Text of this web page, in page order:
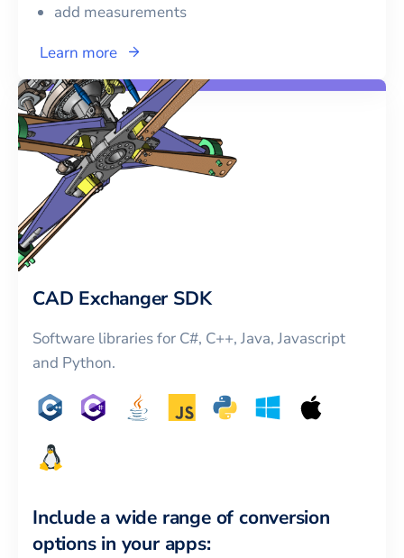
add measurements
Learn more
CAD Exchanger SDK
Software libraries for C#, C++, Java, Javascript
and Python.
Include a wide range of conversion
options in your apps: